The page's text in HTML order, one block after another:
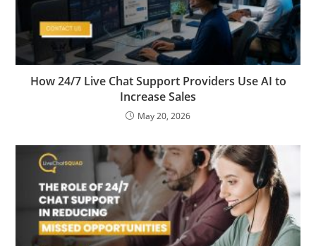
How 24/7 Live Chat Support Providers Use AI to
Increase Sales
May 20, 2026